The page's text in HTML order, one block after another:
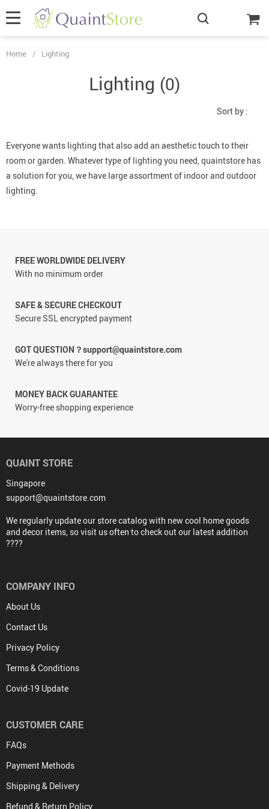
Home / Lighting
Lighting (0)
Sort by :
Everyone wants lighting that also add an aesthetic touch to their
room or garden. Whatever type of lighting you need, quaintstore has
a solution for you, we have large assortment of indoor and outdoor
lighting.
FREE WORLDWIDE DELIVERY
With no minimum order
SAFE & SECURE CHECKOUT
Secure SSL encrypted payment
GOT QUESTION？support@quaintstore.com
We're always there for you
MONEY BACK GUARANTEE
Worry-free shopping experience
QUAINT STORE
Singapore
support@quaintstore.com
We regularly update our store catalog with new cool home goods
and decor items, so visit us often to check out our latest addition
????
COMPANY INFO
About Us
Contact Us
Privacy Policy
Terms & Conditions
Covid-19 Update
CUSTOMER CARE
FAQs
Payment Methods
Shipping & Delivery
Refund & Return Policy